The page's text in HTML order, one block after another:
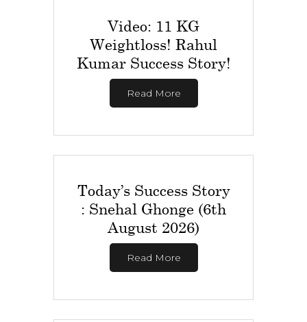
Video: 11 KG
Weightloss! Rahul
Kumar Success Story!
Read More
Today’s Success Story
: Snehal Ghonge (6th
August 2026)
Read More